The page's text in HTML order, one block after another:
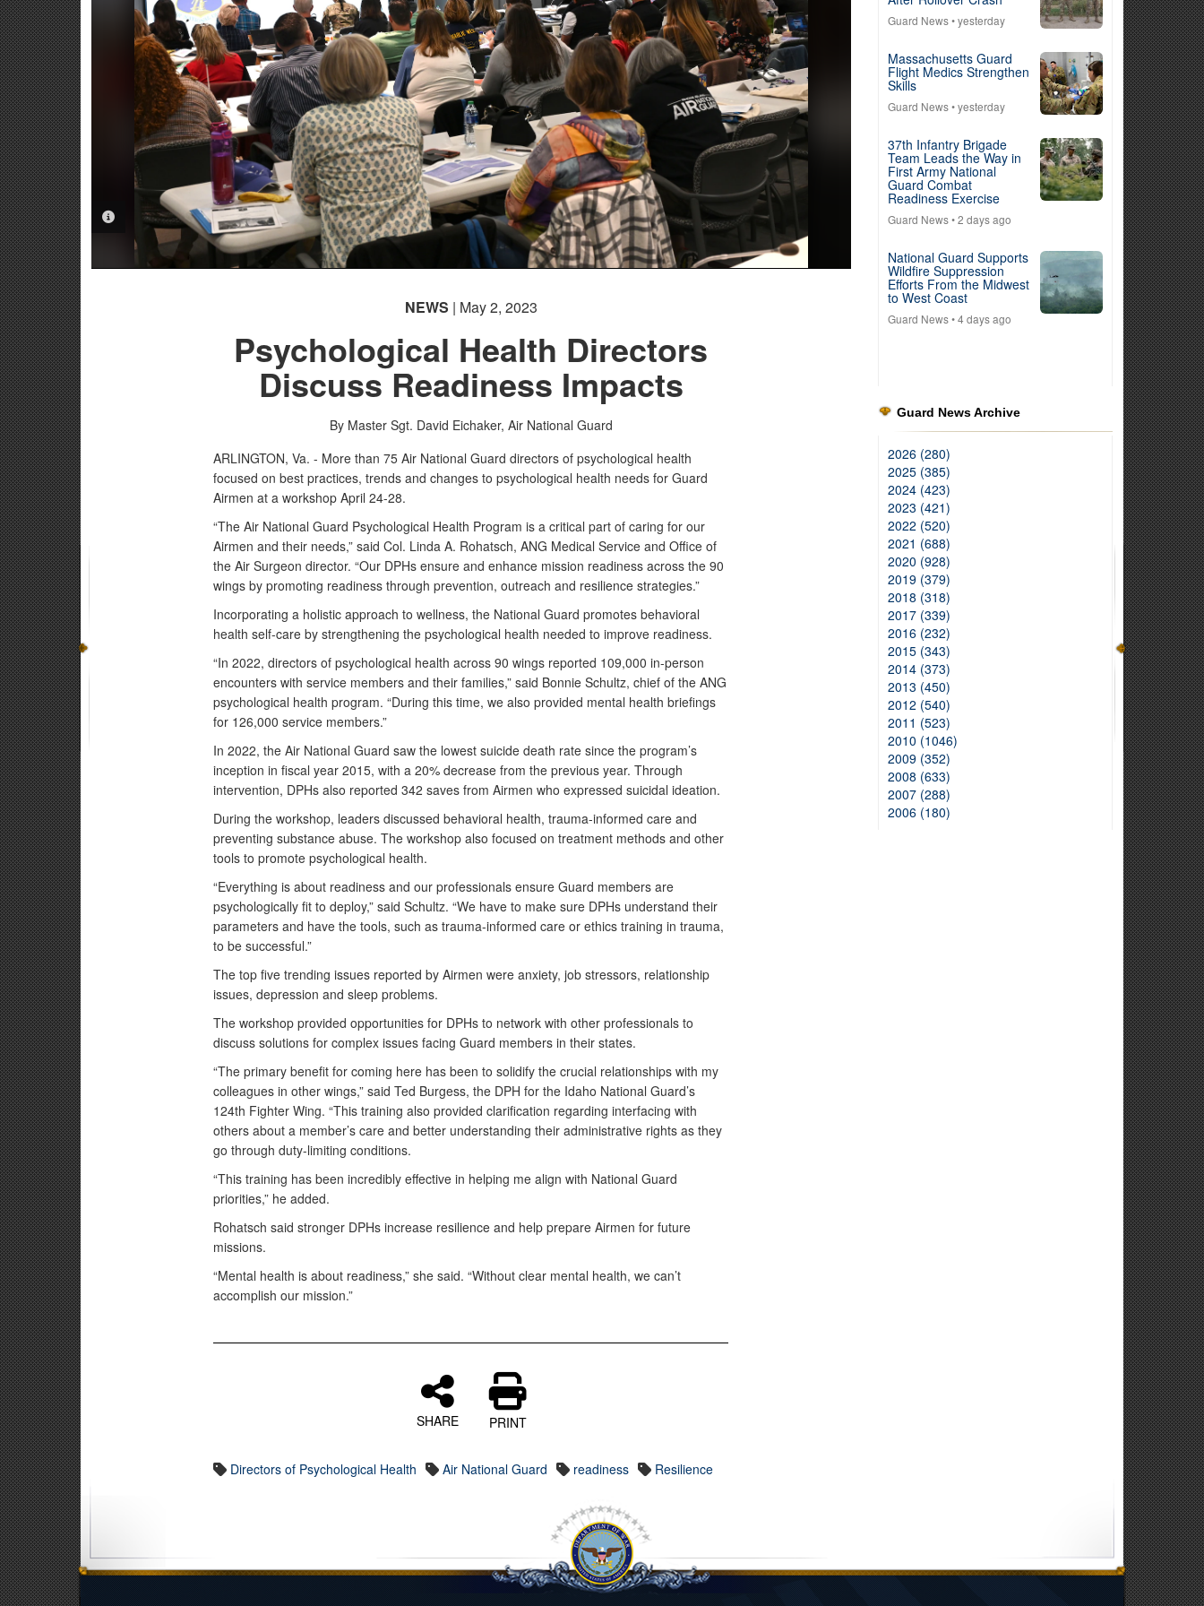
PHOTO INFORMATION
NEWS | May 2, 2023
Psychological Health Directors
Discuss Readiness Impacts
By Master Sgt. David Eichaker, Air National Guard
ARLINGTON, Va. - More than 75 Air National Guard directors of psychological health
focused on best practices, trends and changes to psychological health needs for Guard
Airmen at a workshop April 24-28.
“The Air National Guard Psychological Health Program is a critical part of caring for our
Airmen and their needs,” said Col. Linda A. Rohatsch, ANG Medical Service and Office of
the Air Surgeon director. “Our DPHs ensure and enhance mission readiness across the 90
wings by promoting readiness through prevention, outreach and resilience strategies.”
Incorporating a holistic approach to wellness, the National Guard promotes behavioral
health self-care by strengthening the psychological health needed to improve readiness.
“In 2022, directors of psychological health across 90 wings reported 109,000 in-person
encounters with service members and their families,” said Bonnie Schultz, chief of the ANG
psychological health program. “During this time, we also provided mental health briefings
for 126,000 service members.”
In 2022, the Air National Guard saw the lowest suicide death rate since the program’s
inception in fiscal year 2015, with a 20% decrease from the previous year. Through
intervention, DPHs also reported 342 saves from Airmen who expressed suicidal ideation.
During the workshop, leaders discussed behavioral health, trauma-informed care and
preventing substance abuse. The workshop also focused on treatment methods and other
tools to promote psychological health.
“Everything is about readiness and our professionals ensure Guard members are
psychologically fit to deploy,” said Schultz. “We have to make sure DPHs understand their
parameters and have the tools, such as trauma-informed care or ethics training in trauma,
to be successful.”
The top five trending issues reported by Airmen were anxiety, job stressors, relationship
issues, depression and sleep problems.
The workshop provided opportunities for DPHs to network with other professionals to
discuss solutions for complex issues facing Guard members in their states.
“The primary benefit for coming here has been to solidify the crucial relationships with my
colleagues in other wings,” said Ted Burgess, the DPH for the Idaho National Guard’s
124th Fighter Wing. “This training also provided clarification regarding interfacing with
others about a member’s care and better understanding their administrative rights as they
go through duty-limiting conditions.
“This training has been incredibly effective in helping me align with National Guard
priorities,” he added.
Rohatsch said stronger DPHs increase resilience and help prepare Airmen for future
missions.
“Mental health is about readiness,” she said. “Without clear mental health, we can’t
accomplish our mission.”
SHARE PRINT
Directors of Psychological Health Air National Guard readiness Resilience
Guard News• yesterday
Massachusetts Guard
Flight Medics Strengthen
Skills
Guard News• yesterday
37th Infantry Brigade
Team Leads the Way in
First Army National
Guard Combat
Readiness Exercise
Guard News• 2 days ago
National Guard Supports
Wildfire Suppression
Efforts From the Midwest
to West Coast
Guard News• 4 days ago
Guard News Archive
2026 (280)
2025 (385)
2024 (423)
2023 (421)
2022 (520)
2021 (688)
2020 (928)
2019 (379)
2018 (318)
2017 (339)
2016 (232)
2015 (343)
2014 (373)
2013 (450)
2012 (540)
2011 (523)
2010 (1046)
2009 (352)
2008 (633)
2007 (288)
2006 (180)